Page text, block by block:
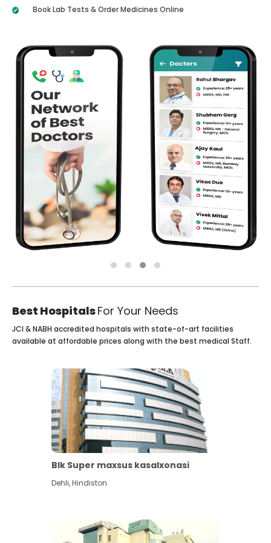
Book Lab Tests & Order Medicines Online
Best HospitalsFor Your Needs
JCI & NABH accredited hospitals with state-of-art facilities
available at affordable prices along with the best medical Staff.
Blk Super maxsus kasalxonasi
Dehli,Hindiston